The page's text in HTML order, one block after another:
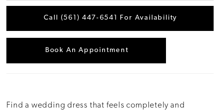
Call (561) 447‑6541 For Availability
Book An Appointment
Find a wedding dress that feels completely and